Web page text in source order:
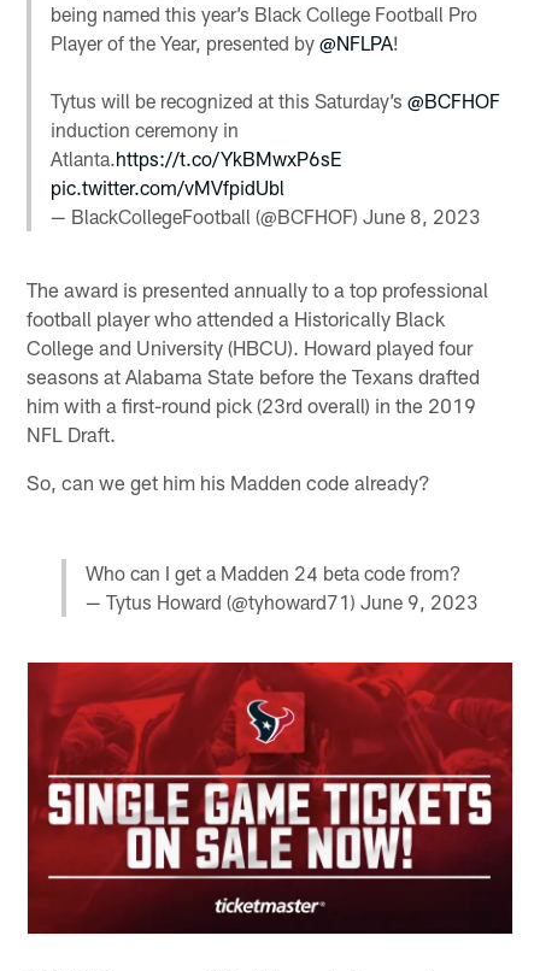
being named this year’s Black College Football Pro
Player of the Year, presented by@NFLPA!
Tytus will be recognized at this Saturday’s@BCFHOF
induction ceremony in
Atlanta.https://t.co/YkBMwxP6sE
pic.twitter.com/vMVfpidUbl
— BlackCollegeFootball (@BCFHOF)June 8, 2023
The award is presented annually to a top professional
football player who attended a Historically Black
College and University (HBCU). Howard played four
seasons at Alabama State before the Texans drafted
him with a first-round pick (23rd overall) in the 2019
NFL Draft.
So, can we get him his Madden code already?
Who can I get a Madden 24 beta code from?
— Tytus Howard (@tyhoward71) June 9, 2023